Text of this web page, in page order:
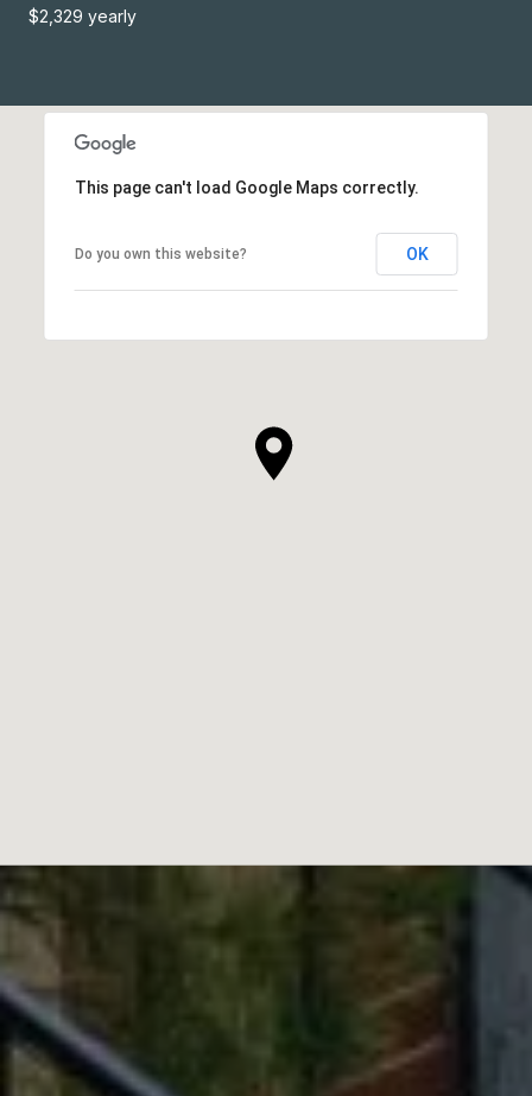
$2,329 yearly
This page can't load Google Maps correctly.
Do you own this website? OK